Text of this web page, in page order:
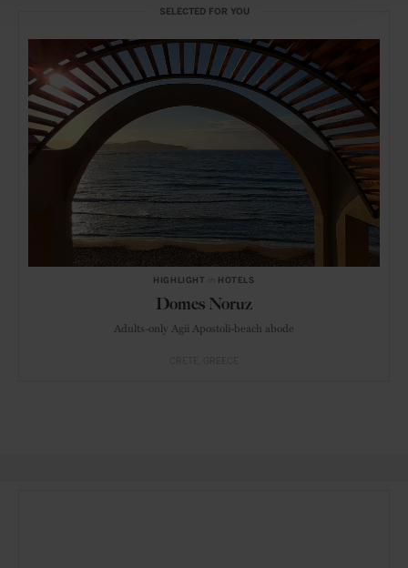
SELECTED FOR YOU
HIGHLIGHT HOTELS
Domes Noruz
Adults-only Agii Apostoli-beach abode